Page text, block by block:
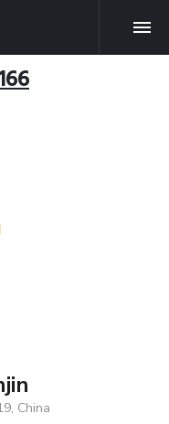
China